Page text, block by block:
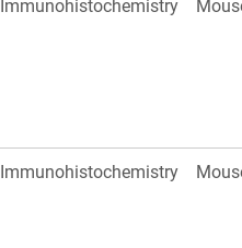
Immunohistochemistry
Immunohistochemistry